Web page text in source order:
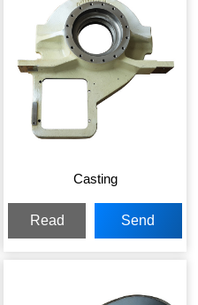
Casting
Read
More
Send
Inquiry